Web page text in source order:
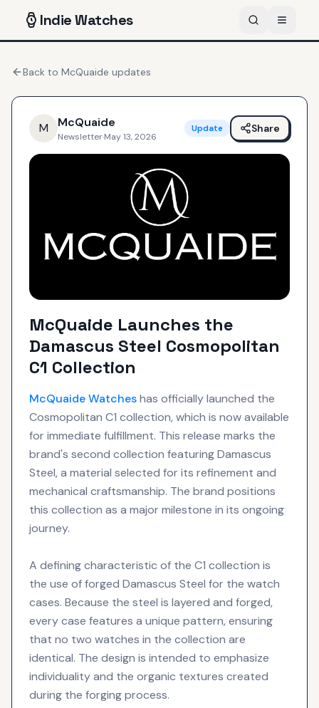
IndieWatches
Back to McQuaide updates
M McQuaide
Newsletter·May 13, 2026
Update Share
McQuaide Launches the
Damascus Steel Cosmopolitan
C1 Collection
McQuaideWatcheshas officially launched the
Cosmopolitan C1 collection, which is now available
for immediate fulfillment. This release marks the
brand's second collection featuring Damascus
Steel, a material selected for its refinement and
mechanical craftsmanship. The brand positions
this collection as a major milestone in its ongoing
journey.
A defining characteristic of the C1 collection is
the use of forged Damascus Steel for the watch
cases. Because the steel is layered and forged,
every case features a unique pattern, ensuring
that no two watches in the collection are
identical. The design is intended to emphasize
individuality and the organic textures created
during the forging process.